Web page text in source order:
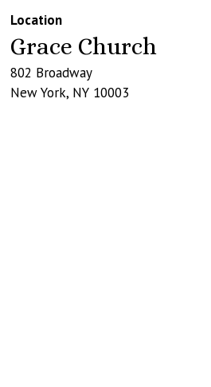
Location
Grace Church
802 Broadway
New York, NY 10003